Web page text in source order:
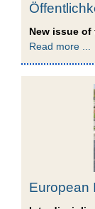
New issue
Read more ...
European